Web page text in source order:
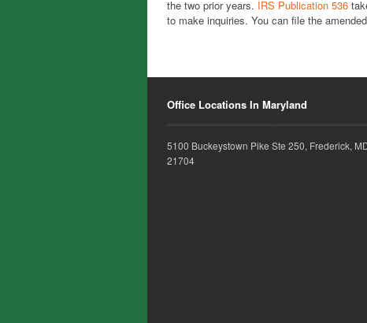
the two prior years. IRS Publication 536
to make inquiries. You can file the
Office Locations In Maryland
5100 Buckeystown Pike Ste 250, Frederick,
21704